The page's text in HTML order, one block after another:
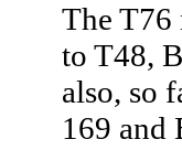
The T76
to T48,
also, so
169 and